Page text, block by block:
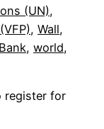
(UN)
, Wall
, world
register for